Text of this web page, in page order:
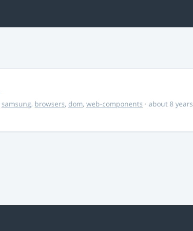
samsung, browsers, dom, web-components · about 8 years